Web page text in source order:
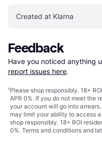
Created at Klarna
Feedback
Have you noticed anything
report issues here.
¹Please shop responsibly. 18+
APR 0%. If you do not meet the
your account will go into
may limit your ability to access
shop responsibly. 18+ ROI
0%. Terms and conditions and